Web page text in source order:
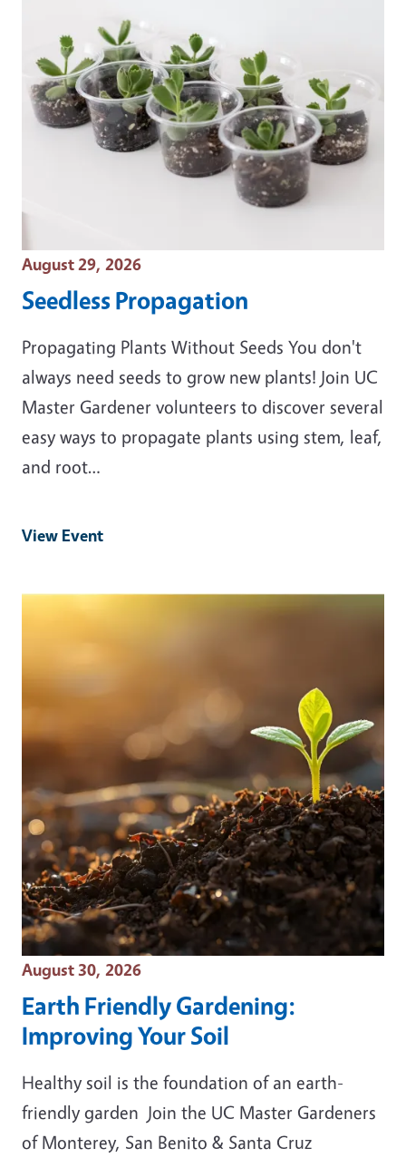
Event Date
August 29, 2026
Seedless Propagation
Propagating Plants Without Seeds You don't
always need seeds to grow new plants! Join UC
Master Gardener volunteers to discover several
easy ways to propagate plants using stem, leaf,
and root…
View Event
Event Date
August 30, 2026
Earth Friendly Gardening:
Improving Your Soil
Healthy soil is the foundation of an earth-
friendly garden Join the UC Master Gardeners
of Monterey, San Benito & Santa Cruz